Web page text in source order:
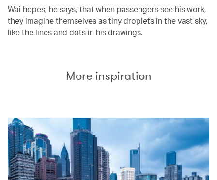
Wai hopes, he says, that when passengers see his work,
they imagine themselves as tiny droplets in the vast sky,
like the lines and dots in his drawings.
More inspiration